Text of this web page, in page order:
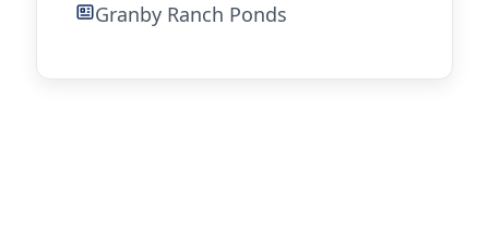
Granby Ranch Ponds